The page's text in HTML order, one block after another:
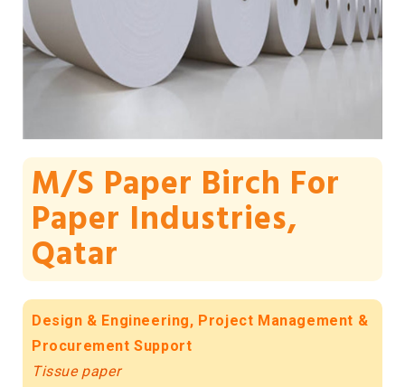
M/s Paper Birch For
Paper Industries,
Qatar
Design & Engineering, Project Management &
Procurement Support
Tissue paper